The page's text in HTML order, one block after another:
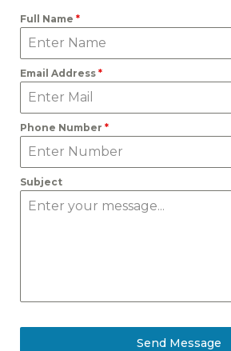
Full Name *
Email Address *
Phone Number *
Subject
Send Message